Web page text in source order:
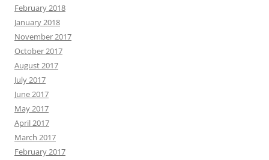
February 2018
January 2018
November 2017
October 2017
August 2017
July 2017
June 2017
May 2017
April 2017
March 2017
February 2017